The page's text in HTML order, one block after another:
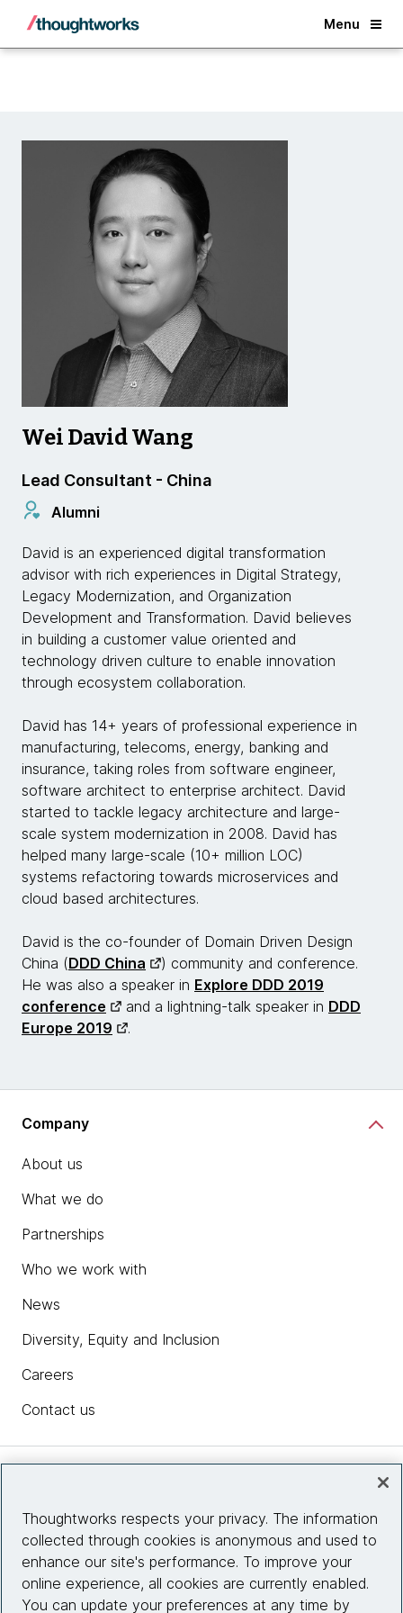
Menu
Back
Wei David Wang
Lead Consultant - China
Alumni
David is an experienced digital transformation
advisor with rich experiences in Digital Strategy,
Legacy Modernization, and Organization
Development and Transformation. David believes
in building a customer value oriented and
technology driven culture to enable innovation
through ecosystem collaboration.
David has 14+ years of professional experience in
manufacturing, telecoms, energy, banking and
insurance, taking roles from software engineer,
software architect to enterprise architect. David
started to tackle legacy architecture and large-
scale system modernization in 2008. David has
helped many large-scale (10+ million LOC)
systems refactoring towards microservices and
cloud based architectures.
David is the co-founder of Domain Driven Design
China (DDD China
) community and conference.
He was also a speaker in Explore DDD 2019
conference
and a lightning-talk speaker in DDD
Europe 2019
.
Company
About us
What we do
Partnerships
Who we work with
News
Diversity, Equity and Inclusion
Careers
Contact us
Site info
Connect with us
Thoughtworks respects your privacy. The information
collected through cookies is anonymous and used to
enhance our site's performance. To improve your
online experience, all cookies are currently enabled.
You can update your preferences at any time by